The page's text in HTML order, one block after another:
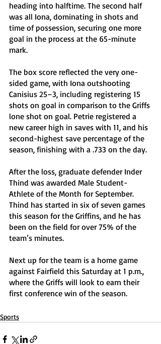
heading into halftime. The second half
was all Iona, dominating in shots and
time of possession, securing one more
goal in the process at the 65-minute
mark.
The box score reflected the very one-
sided game, with Iona outshooting
Canisius 25–3, including registering 15
shots on goal in comparison to the Griffs
lone shot on goal. Petrie registered a
new career high in saves with 11, and his
second-highest save percentage of the
season, finishing with a .733 on the day.
After the loss, graduate defender Inder
Thind was awarded Male Student-
Athlete of the Month for September.
Thind has started in six of seven games
this season for the Griffins, and he has
been on the field for over 75% of the
team’s minutes.
Next up for the team is a home game
against Fairfield this Saturday at 1 p.m.,
where the Griffs will look to earn their
first conference win of the season.
Sports